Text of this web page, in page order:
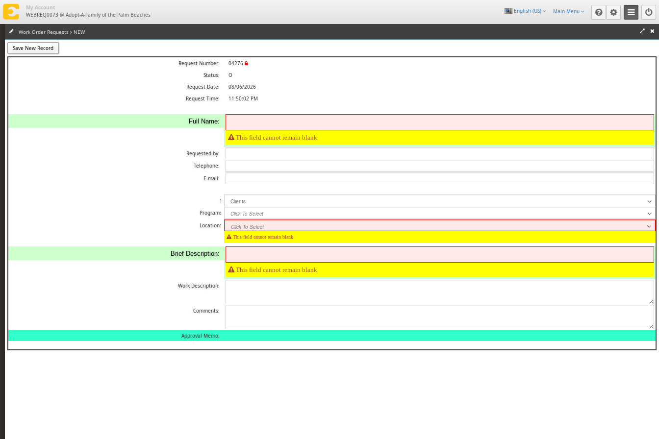
eMaint X4
My Account
WEBREQ0073 @ Adopt-A-Family of the Palm Beaches
English (US) Main Menu
Work Order Requests NEW
Save New Record
Request Number:
04276
Status:
O
Request Date:
08/06/2026
Request Time:
11:50:02 PM
Full Name:
This field cannot remain blank
Requested by:
Telephone:
E-mail:
:
Clients
Program:
Click To Select
Location:
Click To Select
This field cannot remain blank
Brief Description:
This field cannot remain blank
Work Description:
Comments:
Approval Memo: